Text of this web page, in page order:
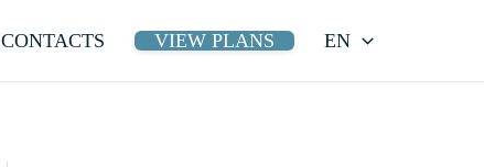
CONTACTS VIEW PLANS EN